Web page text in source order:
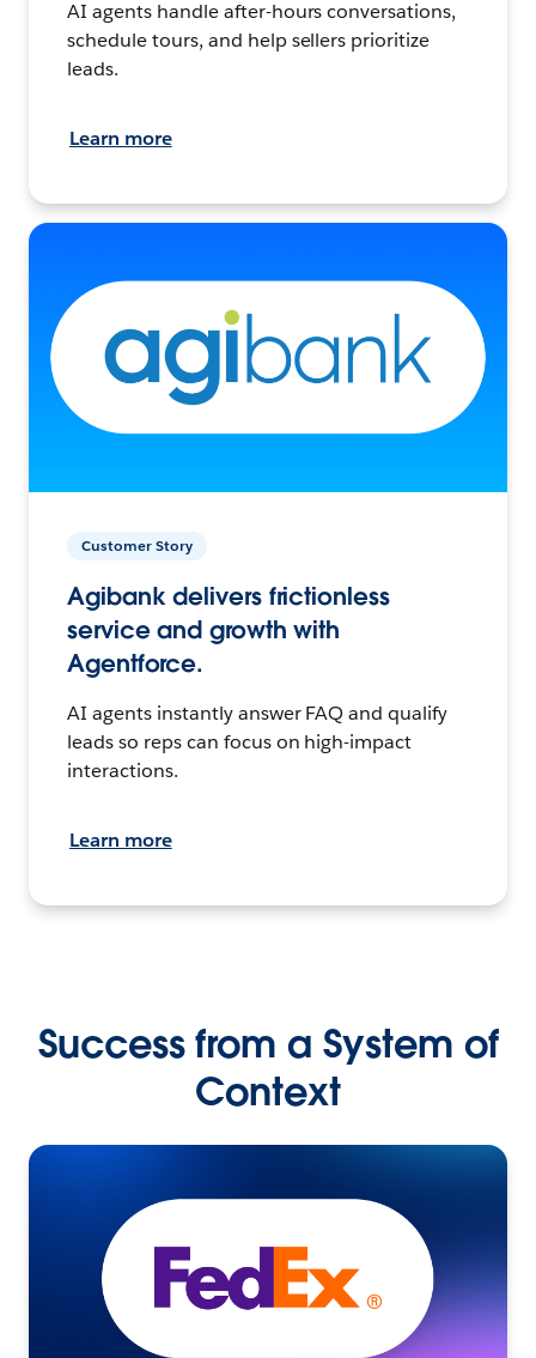
AI agents handle after-hours conversations,
schedule tours, and help sellers prioritize
leads.
Learn more
Customer Story
Agibank delivers frictionless
service and growth with
Agentforce.
AI agents instantly answer FAQ and qualify
leads so reps can focus on high-impact
interactions.
Learn more
Success from a System of
Context